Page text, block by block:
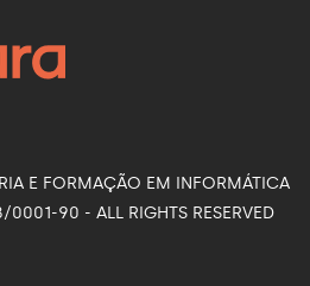
E FORMAÇÃO EM INFORMÁTICA
90 - ALL RIGHTS RESERVED